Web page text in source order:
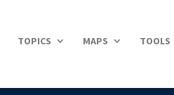
TOPICS MAPS TOOLS